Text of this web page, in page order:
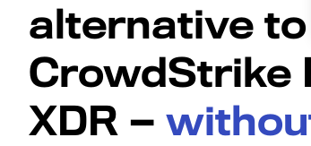
alternative to
CrowdStrike
XDR —